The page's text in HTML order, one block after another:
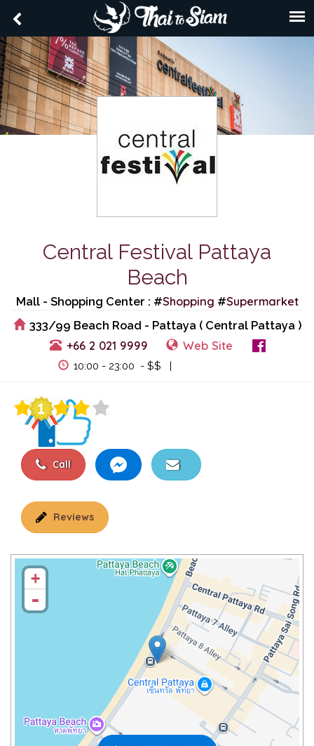
Central Festival Pattaya
Beach
Mall - Shopping Center : #Shopping #Supermarket
333/99 Beach Road - Pattaya ( Central Pattaya )
+66 2 021 9999 Web Site
10:00 - 23:00 - $$ |
Call
Reviews
+
-